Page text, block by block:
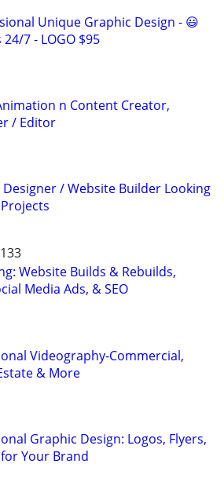
Unique Graphic Design - 😃
7 - LOGO $95
n Content Creator,
/ Editor
/ Website Builder Looking
Website Builds & Rebuilds,
Media Ads, & SEO
Videography-Commercial,
& More
Graphic Design: Logos, Flyers,
Your Brand